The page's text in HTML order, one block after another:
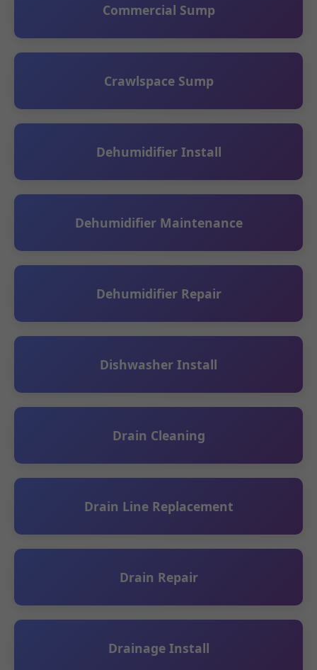
Commercial Sump
Crawlspace Sump
Dehumidifier Install
Dehumidifier Maintenance
Dehumidifier Repair
Dishwasher Install
Drain Cleaning
Drain Line Replacement
Drain Repair
Drainage Install